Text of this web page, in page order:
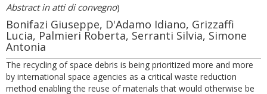
Abstract in atti di convegno)
Bonifazi Giuseppe, D'Adamo Idiano, Grizzaffi
Lucia, Palmieri Roberta, Serranti Silvia, Simone
Antonia
The recycling of space debris is being prioritized more and more
by international space agencies as a critical waste reduction
method enabling the reuse of materials that would otherwise be